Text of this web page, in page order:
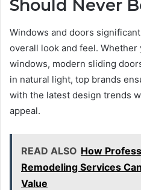
Should Never
Windows and doors
overall look and feel.
windows, modern sliding
in natural light, top brands
with the latest design trends
appeal.
READ ALSO How
Remodeling Services
Value